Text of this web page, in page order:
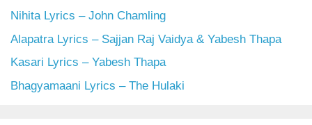
Nihita Lyrics – John Chamling
Alapatra Lyrics – Sajjan Raj Vaidya & Yabesh Thapa
Kasari Lyrics – Yabesh Thapa
Bhagyamaani Lyrics – The Hulaki